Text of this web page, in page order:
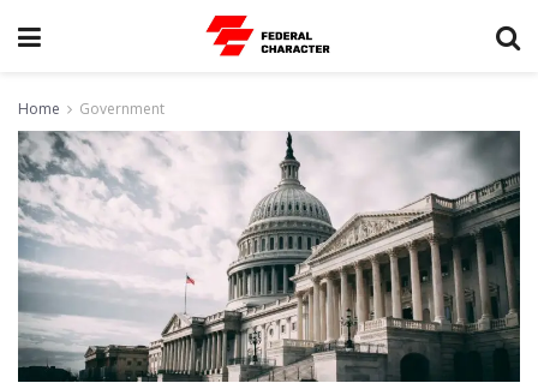
Home Government